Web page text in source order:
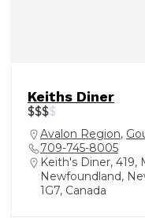
Keiths Diner
$$$$
Avalon Region,
709-745-8005
Keith's Diner, 419,
Newfoundland,
1G7, Canada